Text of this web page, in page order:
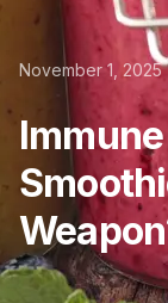
November 1, 2025